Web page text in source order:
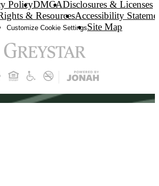
PolicyDMCADisclosures & Licenses
& ResourcesAccessibility
Customize Cookie SettingsSite Map